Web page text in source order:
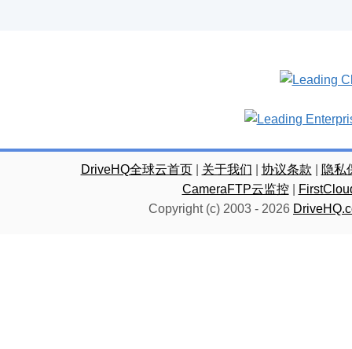
DriveHQ全球云首页| 关于我们 协议条款
隐私
CameraFTP云监控|
Copyright (c) 2003 - 2026